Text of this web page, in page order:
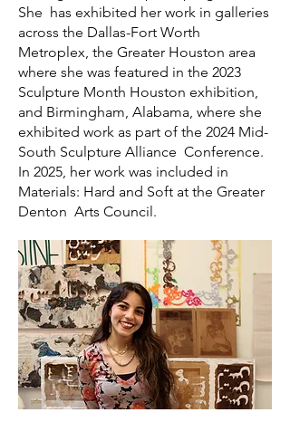
She has exhibited her work in galleries
across the Dallas-Fort Worth
Metroplex, the Greater Houston area
where she was featured in the 2023
Sculpture Month Houston exhibition,
and Birmingham, Alabama, where she
exhibited work as part of the 2024 Mid-
South Sculpture Alliance Conference.
In 2025, her work was included in
Materials: Hard and Soft at the Greater
Denton Arts Council.